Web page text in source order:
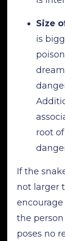
Size
is
root
If the
not larger
the
poses no